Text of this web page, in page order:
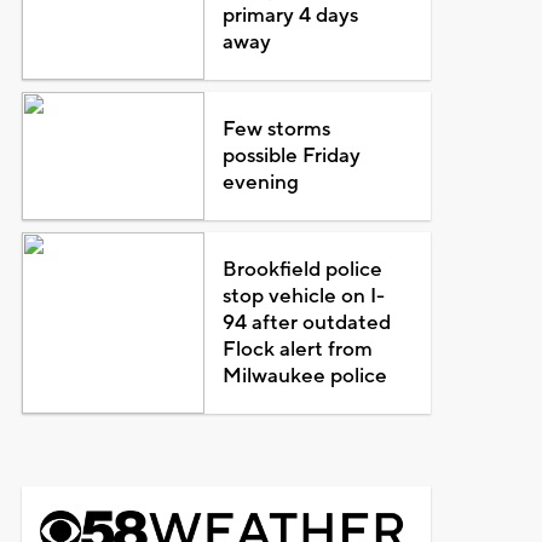
primary 4 days
away
Few storms
possible Friday
evening
Brookfield police
stop vehicle on I-
94 after outdated
Flock alert from
Milwaukee police